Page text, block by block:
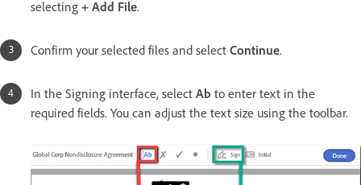
selecting + Add File.
Confirm your selected files and select Continue.
In the Signing interface, select Ab to enter text in the
required fields. You can adjust the text size using the toolbar.